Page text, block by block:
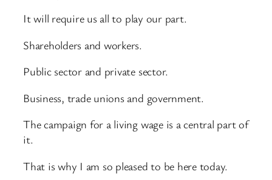
It will require us all to play our part.
Shareholders and workers.
Public sector and private sector.
Business, trade unions and government.
The campaign for a living wage is a central part of
it.
That is why I am so pleased to be here today.